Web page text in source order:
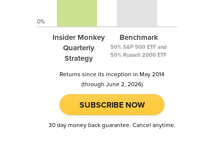
Insider Monkey
Quarterly
Strategy
Benchmark
50% S&P 500 ETF and
50% Russell 2000 ETF
0%
Returns since its inception in May 2014
(through June 2, 2026)
SUBSCRIBE NOW
30 day money back guarantee. Cancel anytime.